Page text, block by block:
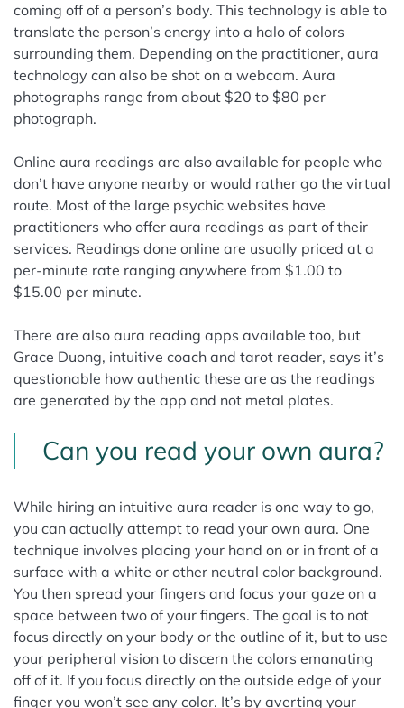
coming off of a person’s body. This technology is able to
translate the person’s energy into a halo of colors
surrounding them. Depending on the practitioner, aura
technology can also be shot on a webcam. Aura
photographs range from about $20 to $80 per
photograph.
Online aura readings are also available for people who
don’t have anyone nearby or would rather go the virtual
route. Most of the large psychic websites have
practitioners who offer aura readings as part of their
services. Readings done online are usually priced at a
per-minute rate ranging anywhere from $1.00 to
$15.00 per minute.
There are also aura reading apps available too, but
Grace Duong, intuitive coach and tarot reader, says it’s
questionable how authentic these are as the readings
are generated by the app and not metal plates.
Can you read your own aura?
While hiring an intuitive aura reader is one way to go,
you can actually attempt to read your own aura. One
technique involves placing your hand on or in front of a
surface with a white or other neutral color background.
You then spread your fingers and focus your gaze on a
space between two of your fingers. The goal is to not
focus directly on your body or the outline of it, but to use
your peripheral vision to discern the colors emanating
off of it. If you focus directly on the outside edge of your
finger you won’t see any color. It’s by averting your